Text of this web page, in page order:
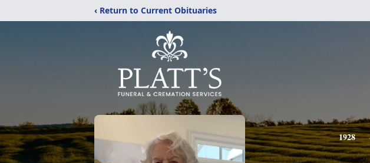
‹ Return to Current Obituaries
1928